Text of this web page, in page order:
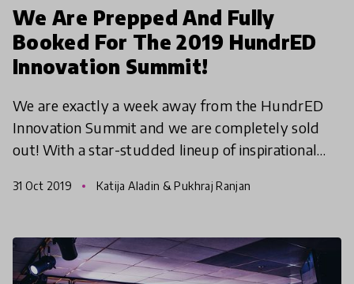
We Are Prepped And Fully
Booked For The 2019 HundrED
Innovation Summit!
We are exactly a week away from the HundrED
Innovation Summit and we are completely sold
out! With a star-studded lineup of inspirational
all around t
31 Oct 2019 Katija Aladin & Pukhraj Ranjan